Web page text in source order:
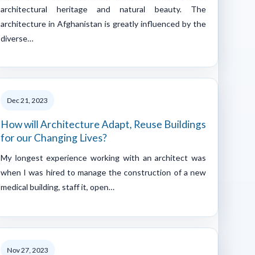
architectural heritage and natural beauty. The
architecture in Afghanistan is greatly influenced by the
diverse…
Dec 21, 2023
How will Architecture Adapt, Reuse Buildings
for our Changing Lives?
My longest experience working with an architect was
when I was hired to manage the construction of a new
medical building, staff it, open…
Nov 27, 2023